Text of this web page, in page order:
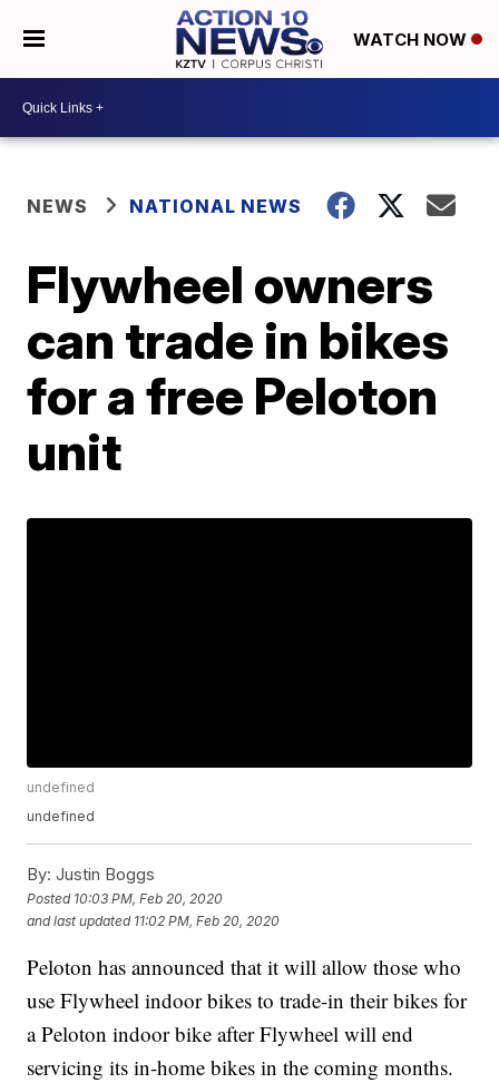
WATCH NOW
NEWS NATIONAL NEWS
Flywheel owners
can trade in bikes
for a free Peloton
unit
undefined
undefined
By: Justin Boggs
Posted 10:03 PM, Feb 20, 2020
and last updated 11:02 PM, Feb 20, 2020
Peloton has announced that it will allow those who
use Flywheel indoor bikes to trade-in their bikes for
a Peloton indoor bike after Flywheel will end
servicing its in-home bikes in the coming months.